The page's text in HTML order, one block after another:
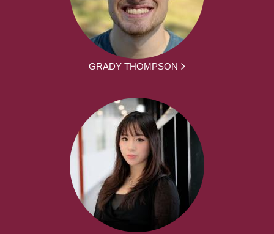
GRADY THOMPSON